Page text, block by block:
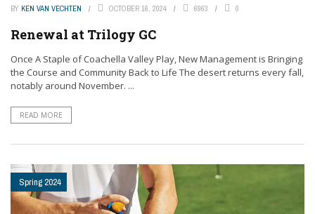
BY KEN VAN VECHTEN OCTOBER 16, 2024 6963 0
Renewal at Trilogy GC
Once A Staple of Coachella Valley Play, New Management is Bringing
the Course and Community Back to Life The desert returns every fall,
notably around November. ...
READ MORE
Spring 2024